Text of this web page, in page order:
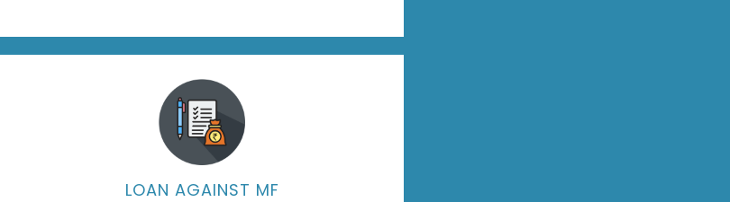
LOAN AGAINST MF